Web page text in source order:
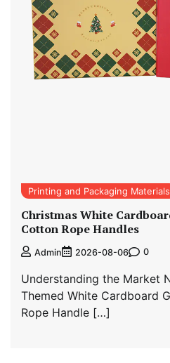
Printing and Packaging Materials
Christmas White
Cotton Rope Handles
Admin 2026-08-06 0
Understanding the Market
Themed White Cardboard
Rope Handle […]